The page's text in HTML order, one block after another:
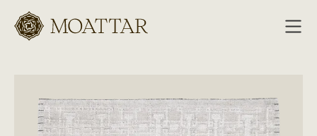
Moattar